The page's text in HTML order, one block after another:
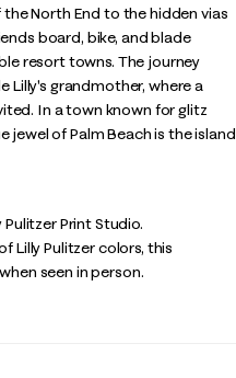
North End to the hidden vias
board, bike, and blade
resort towns. The journey
Lilly's grandmother, where a
In a town known for glitz
jewel of Palm Beach is the island
Print Studio.
Lilly Pulitzer colors, this
seen in person.